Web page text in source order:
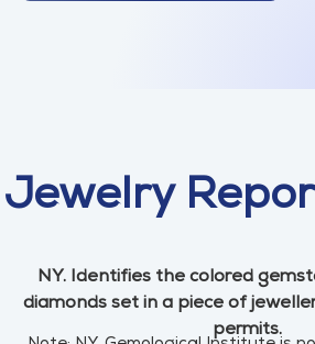
Jewelry
NY. Identifies the colored
diamonds set in a piece of
permits.